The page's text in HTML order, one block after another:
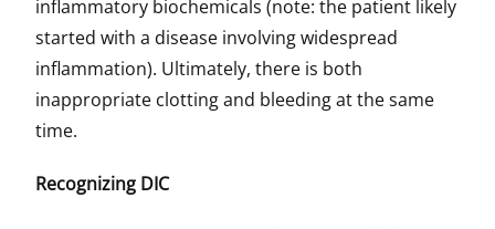
inflammatory biochemicals (note: the patient likely
started with a disease involving widespread
inflammation). Ultimately, there is both
inappropriate clotting and bleeding at the same
time.
Recognizing DIC